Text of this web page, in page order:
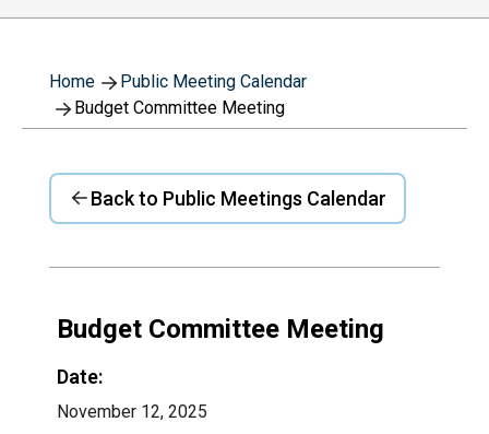
Home
Public Meeting Calendar
Budget Committee Meeting
Back to Public Meetings Calendar
Budget Committee Meeting
Date:
November 12, 2025